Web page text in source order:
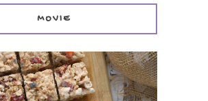
MOVIE